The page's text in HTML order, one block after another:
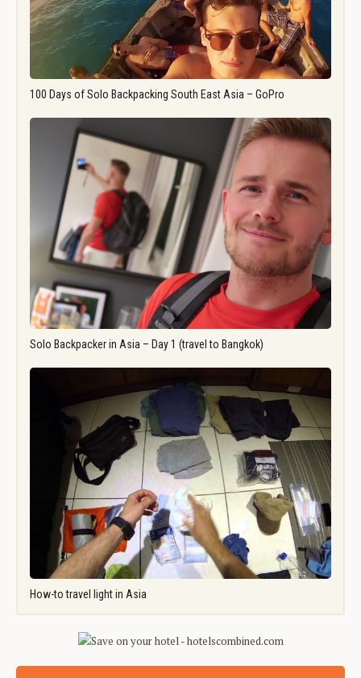
100 Days of Solo Backpacking South East Asia – GoPro
Solo Backpacker in Asia – Day 1 (travel to Bangkok)
How-to travel light in Asia